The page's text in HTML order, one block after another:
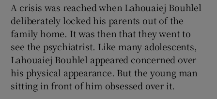
A crisis was reached when Lahouaiej Bouhlel
deliberately locked his parents out of the
family home. It was then that they went to
see the psychiatrist. Like many adolescents,
Lahouaiej Bouhlel appeared concerned over
his physical appearance. But the young man
sitting in front of him obsessed over it.